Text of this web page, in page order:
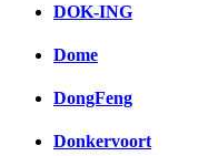
DOK-ING
Dome
DongFeng
Donkervoort